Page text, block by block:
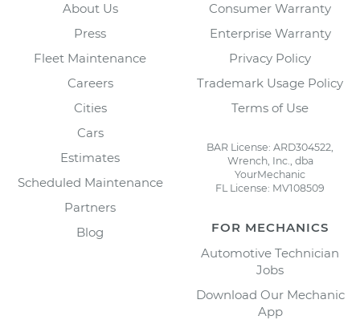
About Us
Press
Fleet Maintenance
Careers
Cities
Cars
Estimates
Scheduled Maintenance
Partners
Blog
Consumer Warranty
Enterprise Warranty
Privacy Policy
Trademark Usage Policy
Terms of Use
BAR License: ARD304522,
Wrench, Inc., dba
YourMechanic
FL License: MV108509
FOR MECHANICS
Automotive Technician
Jobs
Download Our Mechanic
App